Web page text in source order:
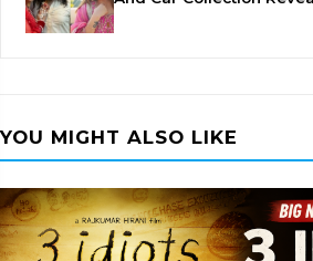
YOU MIGHT ALSO LIKE